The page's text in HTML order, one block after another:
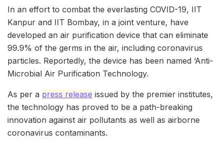
In an effort to combat the everlasting COVID-19, IIT
Kanpur and IIT Bombay, in a joint venture, have
developed an air purification device that can eliminate
99.9% of the germs in the air, including coronavirus
particles. Reportedly, the device has been named ‘Anti-
Microbial Air Purification Technology.
As per a press release issued by the premier institutes,
the technology has proved to be a path-breaking
innovation against air pollutants as well as airborne
coronavirus contaminants.